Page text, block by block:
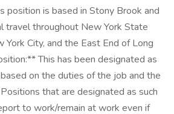
position is based in Stony Brook and
travel throughout New York State
York City, and the East End of Long
This has been designated as
on the duties of the job and the
that are designated as such
to work/remain at work even if